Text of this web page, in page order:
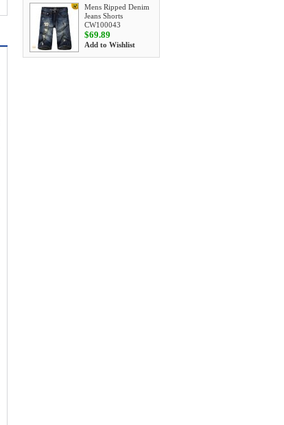
Mens Ripped Denim
Jeans Shorts
CW100043
$69.89
Add to Wishlist